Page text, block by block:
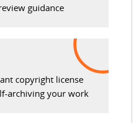
guidance
copyright license
archiving your work